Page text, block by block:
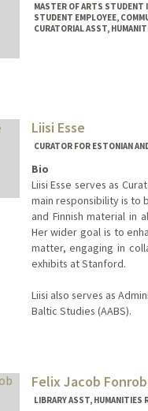
MASTER OF ARTS STUDENT
STUDENT EMPLOYEE,
CURATORIAL ASST,
Liisi Esse
CURATOR FOR ESTONIAN
Bio
Liisi Esse serves as
main responsibility is to
and Finnish material in
Her wider goal is to
matter, engaging in
exhibits at Stanford.
Liisi also serves as
Baltic Studies (AABS).
Liisi.Esse@stanford.edu
Web page:
Felix Jacob
LIBRARY ASST, HUMANITIES